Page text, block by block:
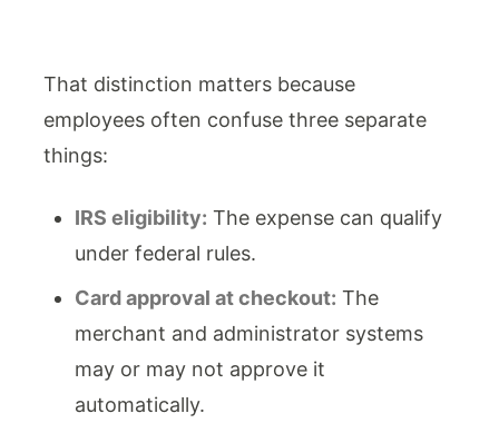
That distinction matters because
employees often confuse three separate
things:
IRS eligibility: The expense can qualify
under federal rules.
Card approval at checkout: The
merchant and administrator systems
may or may not approve it
automatically.